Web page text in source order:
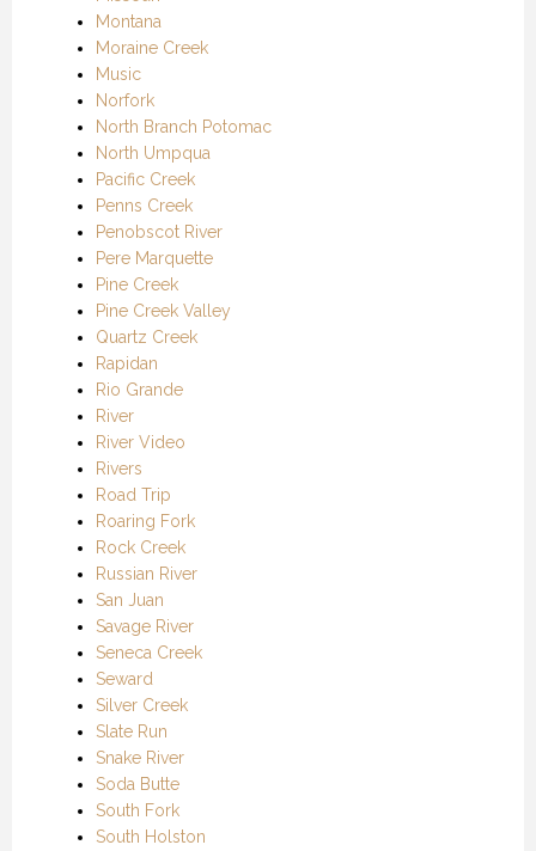
Montana
Moraine Creek
Music
Norfork
North Branch Potomac
North Umpqua
Pacific Creek
Penns Creek
Penobscot River
Pere Marquette
Pine Creek
Pine Creek Valley
Quartz Creek
Rapidan
Rio Grande
River
River Video
Rivers
Road Trip
Roaring Fork
Rock Creek
Russian River
San Juan
Savage River
Seneca Creek
Seward
Silver Creek
Slate Run
Snake River
Soda Butte
South Fork
South Holston